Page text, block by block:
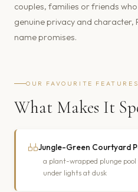
couples, families or friends
genuine privacy and character,
name promises.
OUR FAVOURITE FEATURES
What Makes It
Jungle-Green Courtyard
a plant-wrapped plunge
under lights at dusk